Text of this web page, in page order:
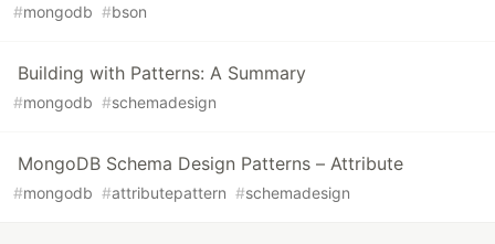
#mongodb #bson
Building with Patterns: A Summary
#mongodb #schemadesign
MongoDB Schema Design Patterns – Attribute
#mongodb #attributepattern #schemadesign